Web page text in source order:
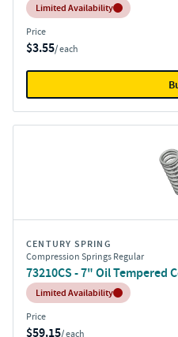
Inventory:
Limited Availability
Price
$3.55/ each
CENTURY SPRING
Compression Springs Regular
73210CS - 7" Oil Tempered
Inventory:
Limited Availability
Price
$59.15/ each